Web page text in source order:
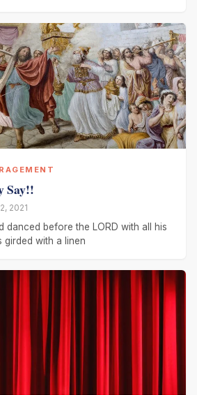
Say!!
2021
danced before the LORD with all his
girded with a linen